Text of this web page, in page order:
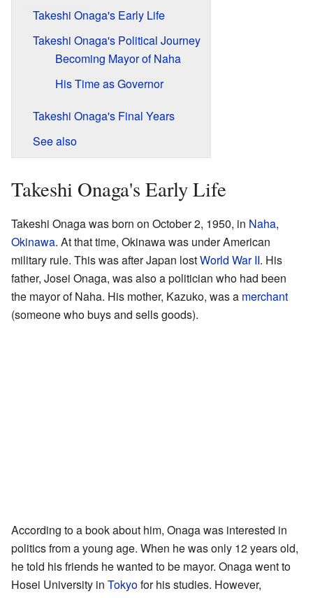
Takeshi Onaga's Early Life
Takeshi Onaga's Political Journey
Becoming Mayor of Naha
His Time as Governor
Takeshi Onaga's Final Years
See also
Takeshi Onaga's Early Life
Takeshi Onaga was born on October 2, 1950, in Naha,
Okinawa. At that time, Okinawa was under American
military rule. This was after Japan lostWorld War II. His
father, Josei Onaga, was also a politician who had been
the mayor of Naha. His mother, Kazuko, was a merchant
(someone who buys and sells goods).
According to a book about him, Onaga was interested in
politics from a young age. When he was only 12 years old,
he told his friends he wanted to be mayor. Onaga went to
Hosei University in Tokyofor his studies. However,